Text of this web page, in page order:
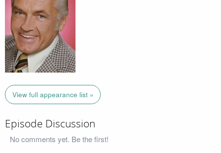
View full appearance list »
Episode Discussion
No comments yet. Be the first!